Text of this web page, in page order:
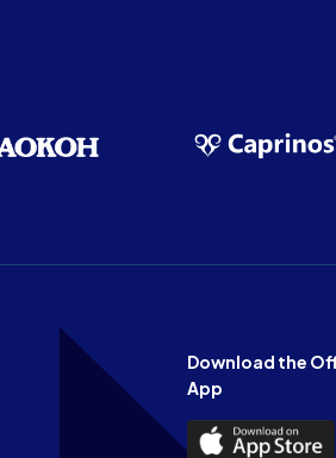
Download the
App
Download